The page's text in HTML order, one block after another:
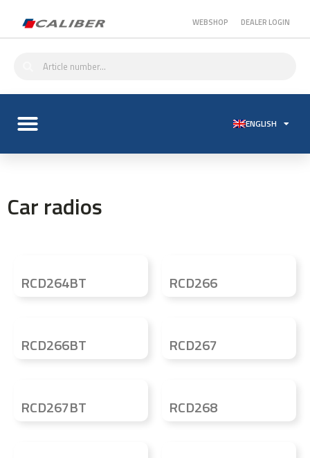
WEBSHOP DEALER LOGIN
ENGLISH
Car radios
RCD264BT RCD266
RCD266BT RCD267
RCD267BT RCD268